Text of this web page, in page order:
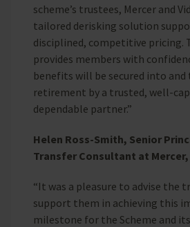
scheme’s trustees, Mercer and
tailored derisking solution
disciplined, competitive pricing.
provides members with
benefits will be secured into
retirement by a trusted, well-
dependable partner.”
Helen Ross-Smith, Senior
Transfer Consultant at Mercer,
“It was a pleasure to advise the
support them in achieving this
milestone for the Scheme and